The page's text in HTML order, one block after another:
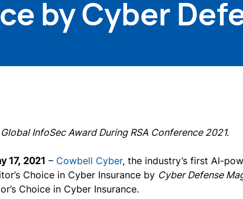
by Cyber
InfoSec Award During RSA Conference 2021.
17, 2021 – Cowbell Cyber, the industry’s first AI-
Choice in Cyber Insurance by Cyber Defense
Choice in Cyber Insurance.